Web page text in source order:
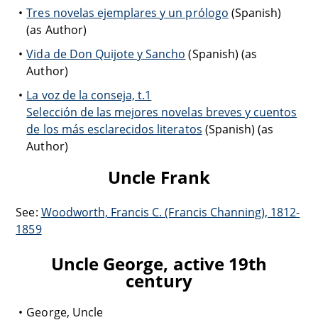
Tres novelas ejemplares y un prólogo (Spanish)
(as Author)
Vida de Don Quijote y Sancho (Spanish) (as
Author)
La voz de la conseja, t.1
Selección de las mejores novelas breves y cuentos
de los más esclarecidos literatos (Spanish) (as
Author)
Uncle Frank
See: Woodworth, Francis C. (Francis Channing), 1812-
1859
Uncle George, active 19th
century
George, Uncle